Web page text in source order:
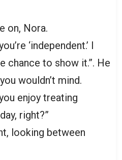
on, Nora.
‘independent.’ I
chance to show it.”. He
wouldn’t mind.
enjoy treating
right?”
looking between